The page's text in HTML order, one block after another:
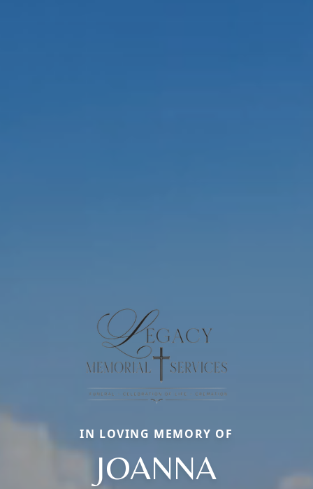
IN LOVING MEMORY OF
JOANNA